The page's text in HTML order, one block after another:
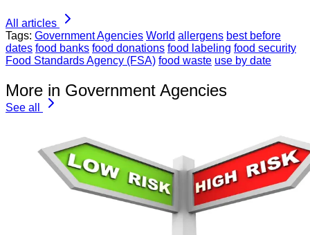
All articles
Tags: Government Agencies World allergens best before
dates food banks food donations food labeling food security
Food Standards Agency (FSA) food waste use by date
More in Government Agencies
See all